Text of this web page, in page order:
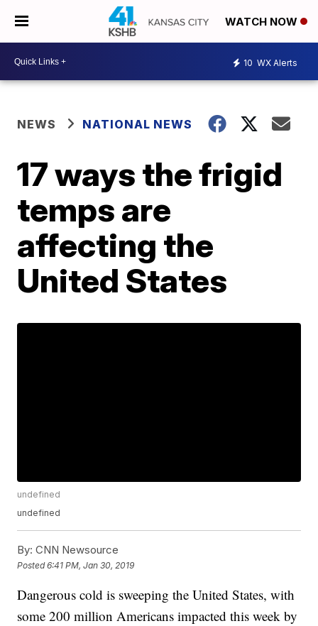
WATCH NOW
10 WX Alerts
NEWS NATIONAL NEWS
17 ways the frigid
temps are
affecting the
United States
undefined
undefined
By: CNN Newsource
Posted6:41 PM, Jan 30, 2019
Dangerous cold is sweeping the United States, with
some 200 million Americans impacted this week by